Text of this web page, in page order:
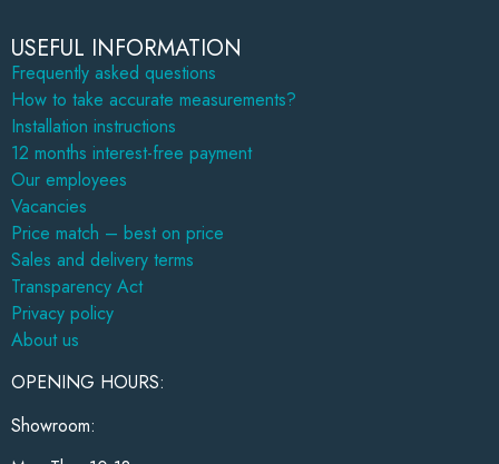
USEFUL INFORMATION
Frequently asked questions
How to take accurate measurements?
Installation instructions
12 months interest-free payment
Our employees
Vacancies
Price match – best on price
Sales and delivery terms
Transparency Act
Privacy policy
About us
OPENING HOURS:
Showroom: